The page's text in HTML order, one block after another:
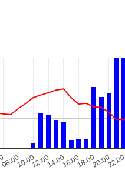
08:0010:0012:0014:0016:0018:0020:0022:00